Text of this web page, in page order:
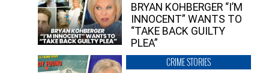
BRYAN KOHBERGER “I’M
INNOCENT” WANTS TO
“TAKE BACK GUILTY
PLEA”
CRIME STORIES